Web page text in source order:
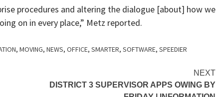
procedures and altering the dialogue [about] how we
on in every place,” Metz reported.
, MOVING, NEWS, OFFICE, SMARTER, SOFTWARE, SPEEDIER
NEXT
DISTRICT 3 SUPERVISOR APPS OWING BY